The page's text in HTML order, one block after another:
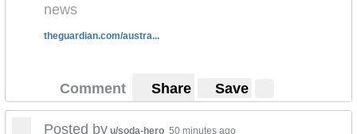
news
theguardian.com/austra...
Comment Share Save
Posted by u/soda-hero 50 minutes ago